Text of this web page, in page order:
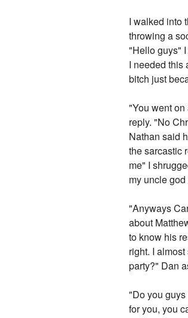
I walked into
throwing a
"Hello guys"
I needed this
bitch just
"You went
reply. "No
Nathan said
the sarcastic
me" I
my uncle
"Anyways
about
to know his
right. I
party?" Dan
"Do you
for you, you